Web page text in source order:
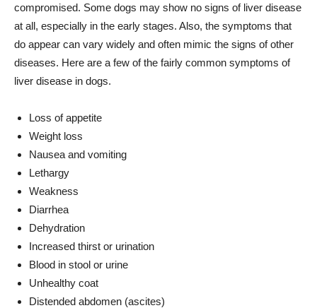
compromised. Some dogs may show no signs of liver disease
at all, especially in the early stages. Also, the symptoms that
do appear can vary widely and often mimic the signs of other
diseases. Here are a few of the fairly common symptoms of
liver disease in dogs.
Loss of appetite
Weight loss
Nausea and vomiting
Lethargy
Weakness
Diarrhea
Dehydration
Increased thirst or urination
Blood in stool or urine
Unhealthy coat
Distended abdomen (ascites)